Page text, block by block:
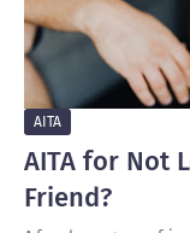
AITA
AITA for Not
Friend?